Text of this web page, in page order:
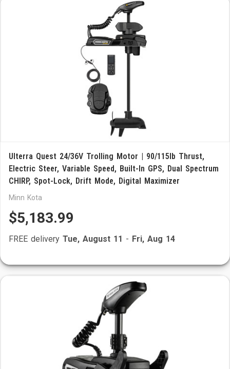
Ulterra Quest 24/36V Trolling Motor | 90/115lb Thrust,
Electric Steer, Variable Speed, Built-In GPS, Dual Spectrum
CHIRP, Spot-Lock, Drift Mode, Digital Maximizer
Minn Kota
$5,183.99
FREE delivery Tue, August 11 - Fri, Aug 14